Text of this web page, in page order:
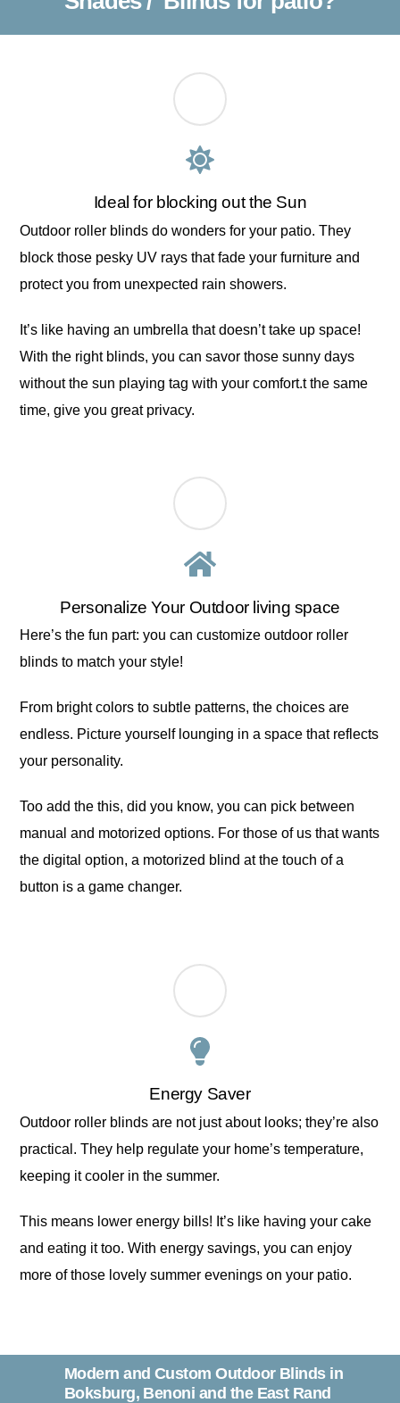
Ideal for blocking out the Sun
Outdoor roller blinds do wonders for your patio. They
block those pesky UV rays that fade your furniture and
protect you from unexpected rain showers.
It’s like having an umbrella that doesn’t take up space!
With the right blinds, you can savor those sunny days
without the sun playing tag with your comfort.t the same
time, give you great privacy.
Personalize Your Outdoor living space
Here’s the fun part: you can customize outdoor roller
blinds to match your style!
From bright colors to subtle patterns, the choices are
endless. Picture yourself lounging in a space that reflects
your personality.
Too add the this, did you know, you can pick between
manual and motorized options. For those of us that wants
the digital option, a motorized blind at the touch of a
button is a game changer.
Energy Saver
Outdoor roller blinds are not just about looks; they’re also
practical. They help regulate your home’s temperature,
keeping it cooler in the summer.
This means lower energy bills! It’s like having your cake
and eating it too. With energy savings, you can enjoy
more of those lovely summer evenings on your patio.
Modern and Custom Outdoor Blinds in
Boksburg, Benoni and the East Rand